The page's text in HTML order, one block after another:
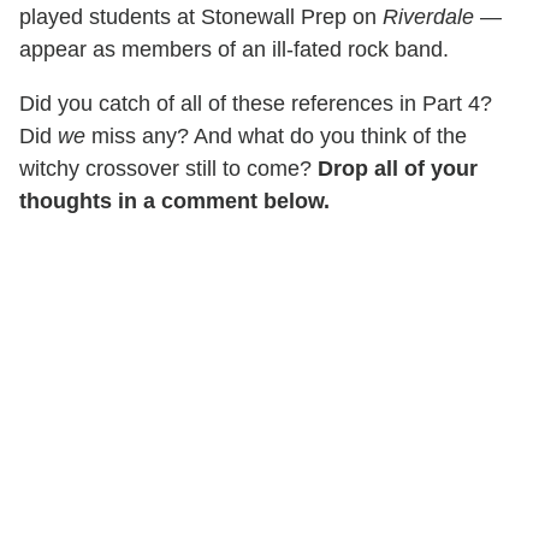
played students at Stonewall Prep on Riverdale —
appear as members of an ill-fated rock band.
Did you catch of all of these references in Part 4?
Did we miss any? And what do you think of the
witchy crossover still to come? Drop all of your
thoughts in a comment below.